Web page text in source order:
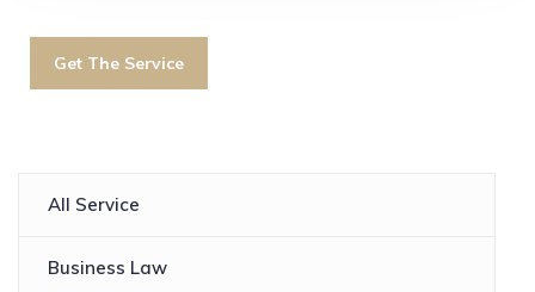
Get The Service
All Service
Business Law